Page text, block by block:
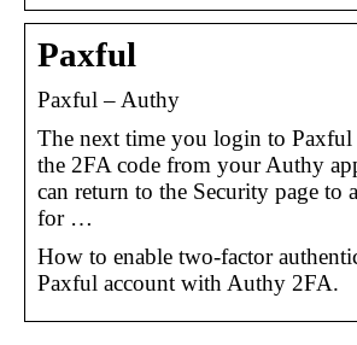
Paxful
Paxful – Authy
The next time you login to
the 2FA code from your Authy
can return to the Security page to
for …
How to enable two-factor
Paxful account with Authy 2FA.